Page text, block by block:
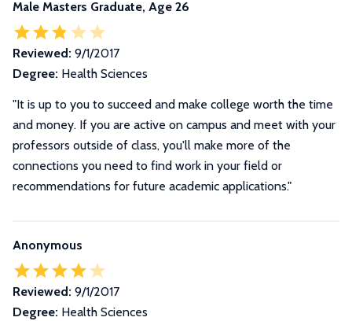
Male Masters Graduate, Age 26
Reviewed: 9/1/2017
Degree: Health Sciences
"It is up to you to succeed and make college worth the time
and money. If you are active on campus and meet with your
professors outside of class, you'll make more of the
connections you need to find work in your field or
recommendations for future academic applications."
Anonymous
Reviewed: 9/1/2017
Degree: Health Sciences